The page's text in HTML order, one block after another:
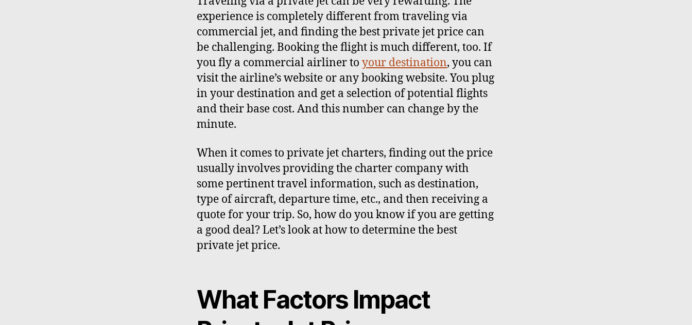
experience is completely different from traveling via
commercial jet, and finding the best private jet price can
be challenging. Booking the flight is much different, too. If
you fly a commercial airliner to your destination, you can
visit the airline’s website or any booking website. You plug
in your destination and get a selection of potential flights
and their base cost. And this number can change by the
minute.
When it comes to private jet charters, finding out the price
usually involves providing the charter company with
some pertinent travel information, such as destination,
type of aircraft, departure time, etc., and then receiving a
quote for your trip. So, how do you know if you are getting
a good deal? Let’s look at how to determine the best
private jet price.
What Factors Impact